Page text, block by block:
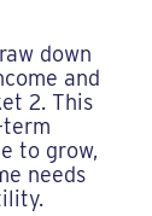
down
and
2. This
to grow,
needs